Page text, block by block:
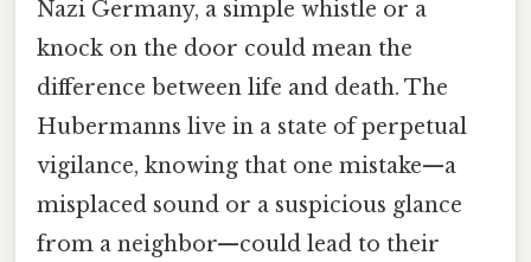
Nazi Germany, a simple whistle or a
knock on the door could mean the
difference between life and death. The
Hubermanns live in a state of perpetual
vigilance, knowing that one mistake—a
misplaced sound or a suspicious glance
from a neighbor—could lead to their